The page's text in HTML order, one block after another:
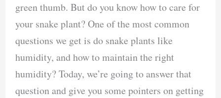
green thumb. But do you know how to care for
your snake plant? One of the most common
questions we get is do snake plants like
humidity, and how to maintain the right
humidity? Today, we’re going to answer that
question and give you some pointers on getting